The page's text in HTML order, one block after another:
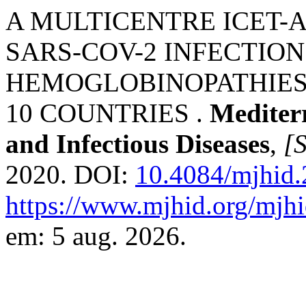
A MULTICENTRE ICET-
SARS-COV-2
10 COUNTRIES .
and Infectious Diseases,
2020. DOI: 10.4084/
https://www.mjhid.org/
em: 5 aug. 2026.